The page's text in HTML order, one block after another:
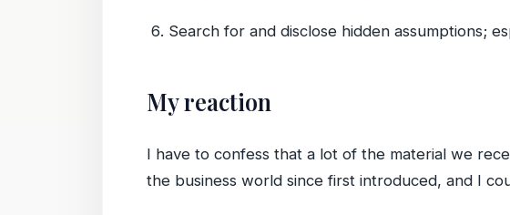
Search for and disclose hidden assumptions;
My reaction
I have to confess that a lot of the material we
the business world since first introduced, and I